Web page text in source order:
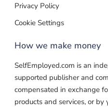
Privacy Policy
Cookie Settings
How we make money
SelfEmployed.com is an
supported publisher and
compensated in exchange
products and services, or